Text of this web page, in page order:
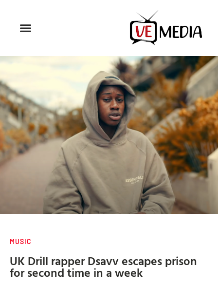
MUSIC
UK Drill rapper Dsavv escapes prison
for second time in a week